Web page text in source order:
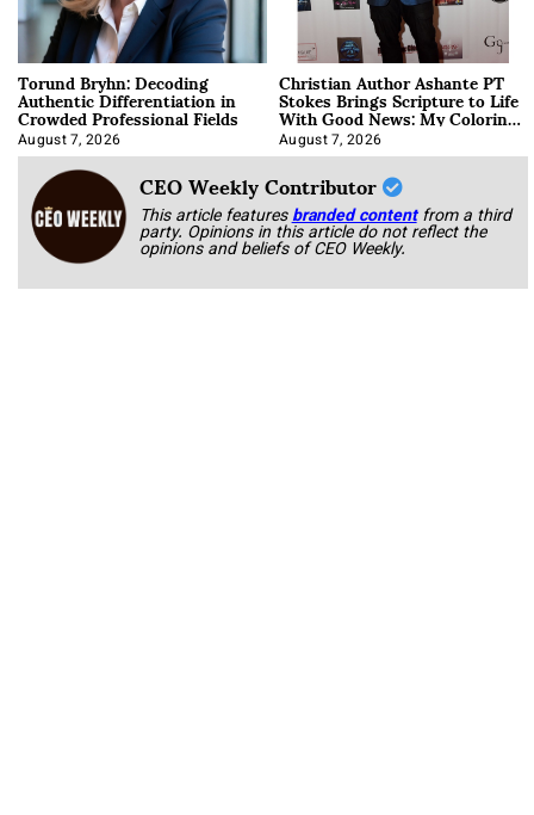
Torund Bryhn: Decoding
Authentic Differentiation in
Crowded Professional Fields
August 7, 2026
Christian Author Ashante PT
Stokes Brings Scripture to Life
With Good News: My Coloring
Book
August 7, 2026
CEO Weekly Contributor
This article featuresbranded content from a third
party. Opinions in this article do not reflect the
opinions and beliefs of CEO Weekly.